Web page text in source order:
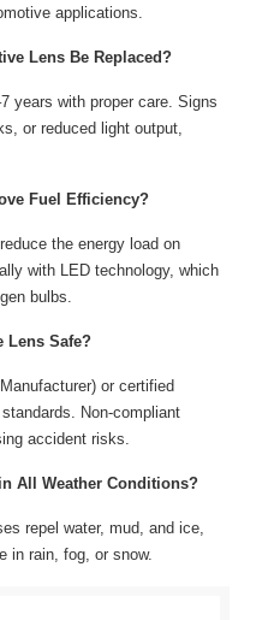
applications.
Lens Be Replaced?
years with proper care. Signs
or reduced light output,
Fuel Efficiency?
the energy load on
with LED technology, which
bulbs.
Lens Safe?
or certified
Non-compliant
accident risks.
All Weather Conditions?
repel water, mud, and ice,
in rain, fog, or snow.